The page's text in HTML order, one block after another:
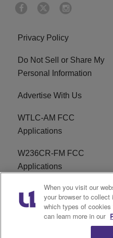
Privacy Policy
Do Not Sell or Share My
Personal Information
Advertise With Us
WTLC-AM FCC
Applications
W236CR-FM FCC
Applications
Terms of Service
When you visit our
your browser to
which types of
can learn more in our